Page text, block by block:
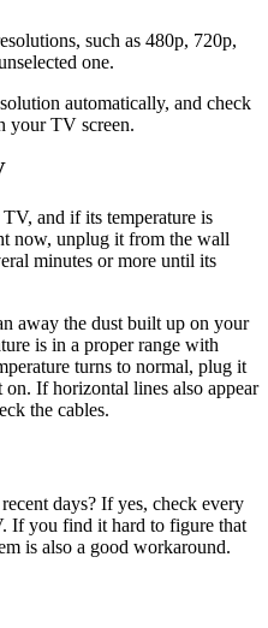
such as 480p, 720p,
one.
automatically, and check
your TV screen.
and if its temperature is
now, unplug it from the wall
minutes or more until its
away the dust built up on your
is in a proper range with
turns to normal, plug it
If horizontal lines also appear
the cables.
days? If yes, check every
If you find it hard to figure that
is also a good workaround.